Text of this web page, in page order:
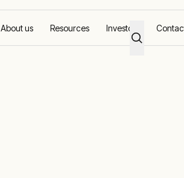
About us Resources Investors